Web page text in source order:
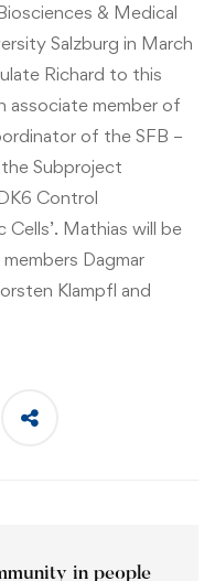
& Medical
Salzburg in March
Richard to this
associate member of
of the SFB –
Subproject
Control
Mathias will be
Dagmar
Klampfl and
in people